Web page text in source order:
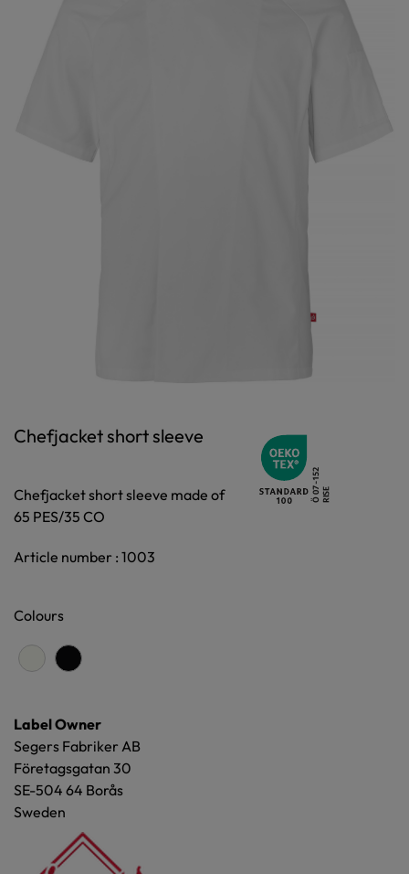
Chefjacket short sleeve
Chefjacket short sleeve made of
65 PES/35 CO
Article number : 1003
Colours
Label Owner
Segers Fabriker AB
Företagsgatan 30
SE-504 64 Borås
Sweden